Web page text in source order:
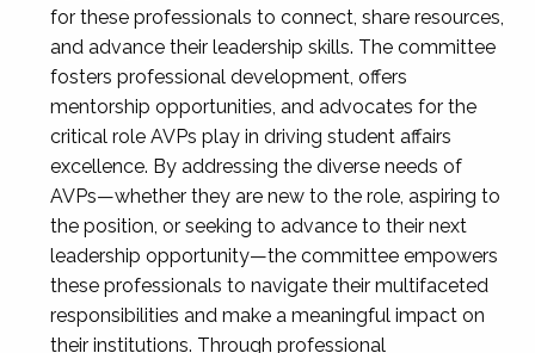
for these professionals to connect, share resources,
and advance their leadership skills. The committee
fosters professional development, offers
mentorship opportunities, and advocates for the
critical role AVPs play in driving student affairs
excellence. By addressing the diverse needs of
AVPs—whether they are new to the role, aspiring to
the position, or seeking to advance to their next
leadership opportunity—the committee empowers
these professionals to navigate their multifaceted
responsibilities and make a meaningful impact on
their institutions. Through professional